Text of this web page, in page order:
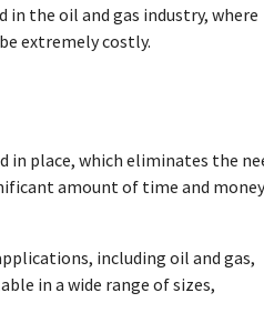
in the oil and gas industry, where
extremely costly.
in place, which eliminates the
amount of time and
including oil and gas,
in a wide range of sizes,